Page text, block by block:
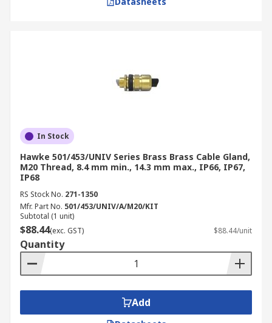
In Stock
Hawke 501/453/UNIV Series Brass Brass Cable Gland,
M20 Thread, 8.4 mm min., 14.3 mm max., IP66, IP67,
IP68
RS Stock No. 271-1350
Mfr. Part No. 501/453/UNIV/A/M20/KIT
Subtotal (1 unit)
$88.44(exc. GST) $88.44/unit
Quantity
Add